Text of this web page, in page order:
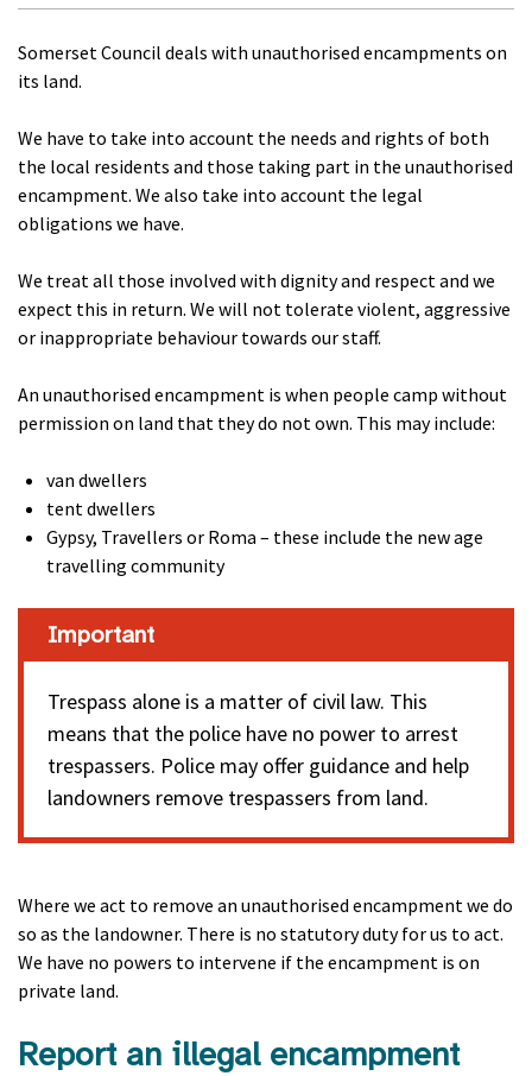
Somerset Council deals with unauthorised encampments on
its land.
We have to take into account the needs and rights of both
the local residents and those taking part in the unauthorised
encampment. We also take into account the legal
obligations we have.
We treat all those involved with dignity and respect and we
expect this in return. We will not tolerate violent, aggressive
or inappropriate behaviour towards our staff.
An unauthorised encampment is when people camp without
permission on land that they do not own. This may include:
van dwellers
tent dwellers
Gypsy, Travellers or Roma – these include the new age
travelling community
Important
Trespass alone is a matter of civil law. This
means that the police have no power to arrest
trespassers. Police may offer guidance and help
landowners remove trespassers from land.
Where we act to remove an unauthorised encampment we do
so as the landowner. There is no statutory duty for us to act.
We have no powers to intervene if the encampment is on
private land.
Report an illegal encampment